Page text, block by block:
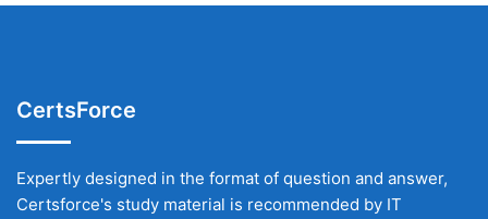
CertsForce
Expertly designed in the format of question and answer,
Certsforce's study material is recommended by IT